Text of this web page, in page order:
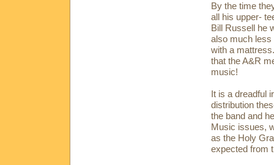
By the time
all his upper-
Bill Russell he
also much less
with a
that the A&R
music!
It is a dreadful
distribution
the band and
Music issues,
as the Holy
expected from